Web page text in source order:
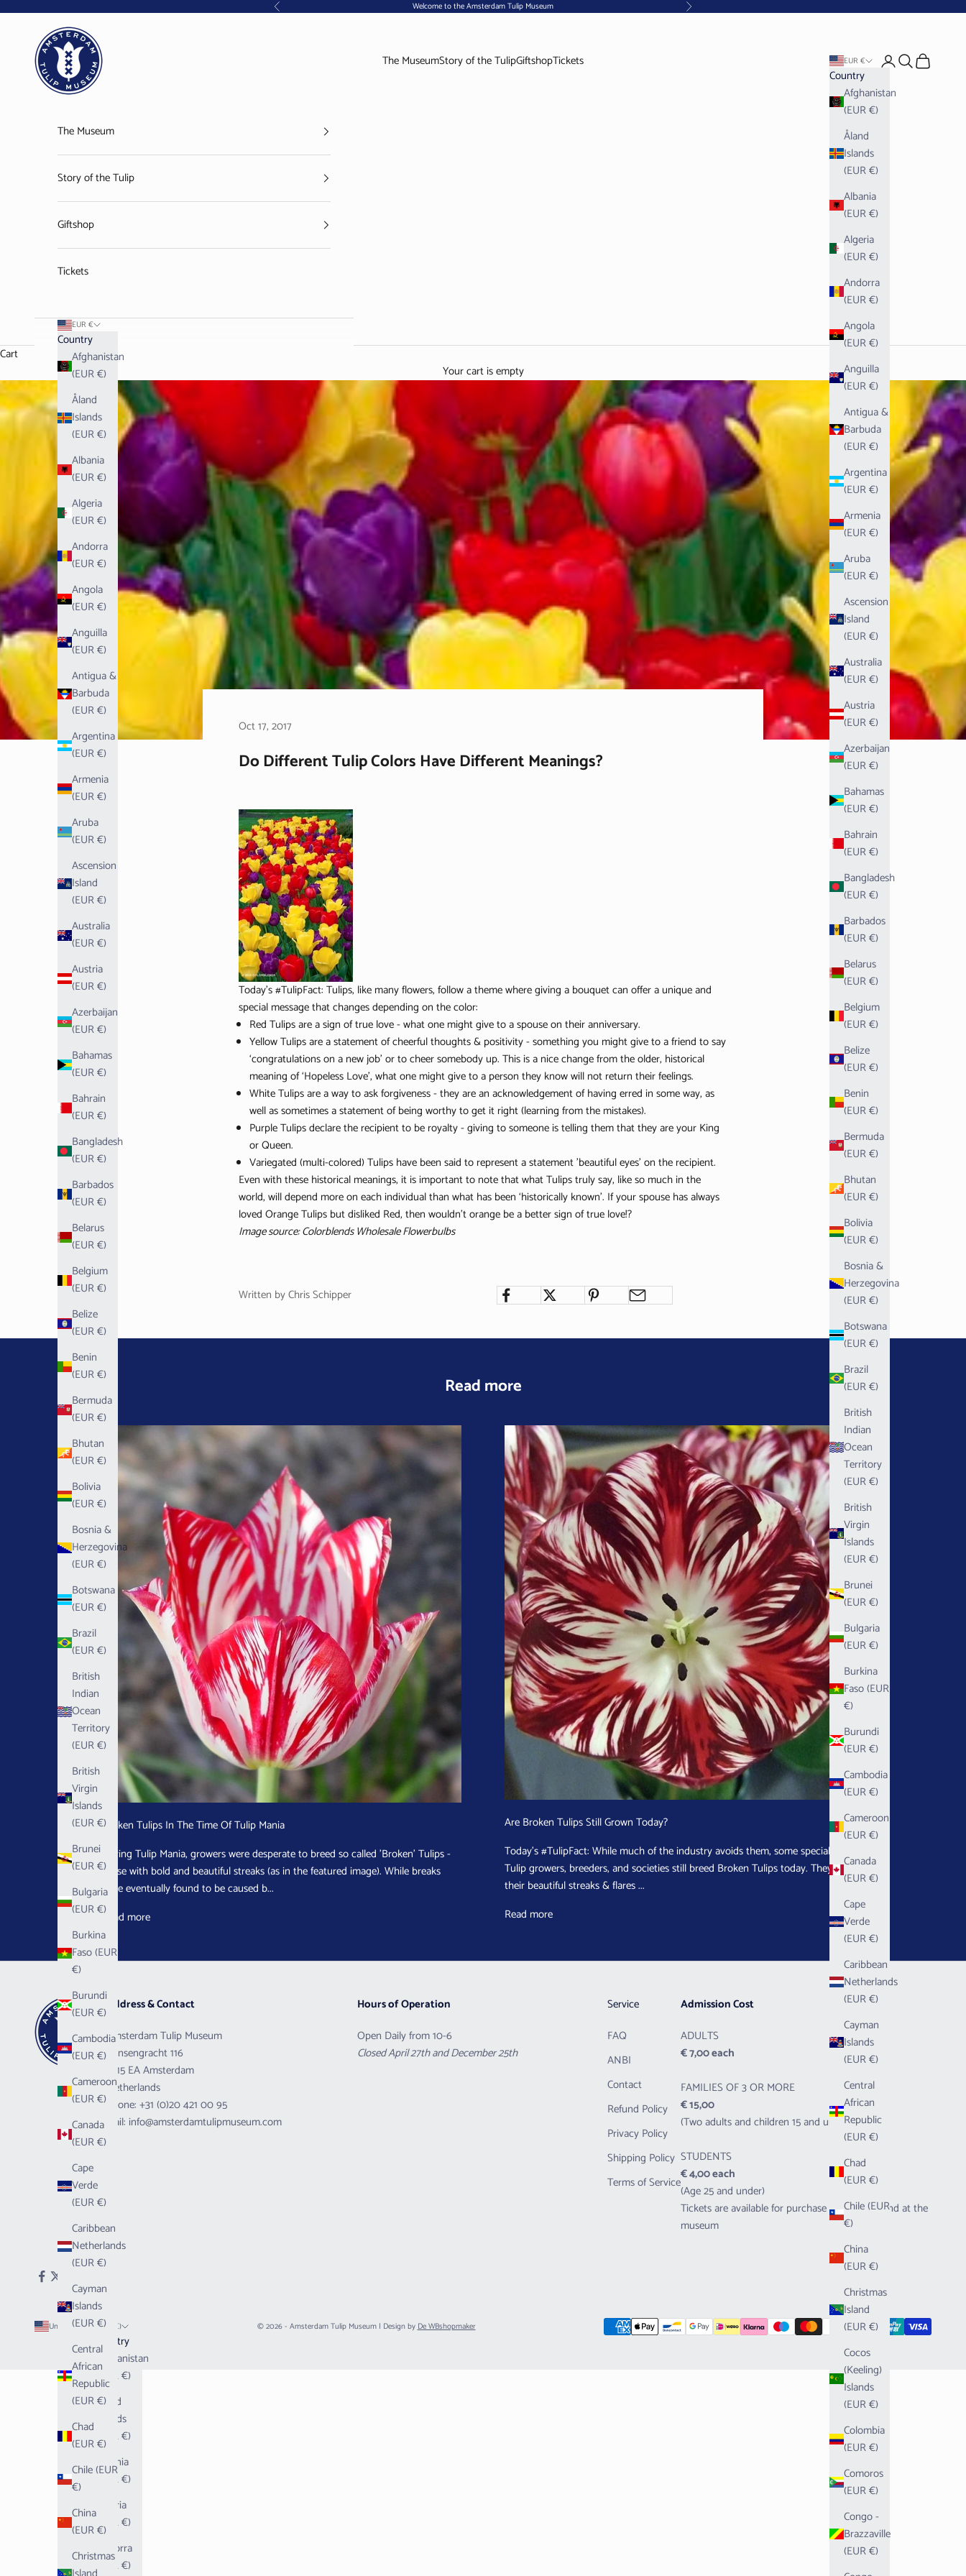
Previous Welcome to the Amsterdam Tulip Museum Next
Amsterdam Tulip Museum
The MuseumStory of the TulipGiftshopTickets EUR €
Country
Afghanistan
(EUR €)
Åland
Islands
(EUR €)
Albania
(EUR €)
Algeria
(EUR €)
Andorra
(EUR €)
Angola
(EUR €)
Anguilla
(EUR €)
Antigua &
Barbuda
(EUR €)
Argentina
(EUR €)
Armenia
(EUR €)
Aruba
(EUR €)
Ascension
Island
(EUR €)
Australia
(EUR €)
Austria
(EUR €)
Azerbaijan
(EUR €)
Bahamas
(EUR €)
Bahrain
(EUR €)
Bangladesh
(EUR €)
Barbados
(EUR €)
Belarus
(EUR €)
Belgium
(EUR €)
Belize
(EUR €)
Benin
(EUR €)
Bermuda
(EUR €)
Bhutan
(EUR €)
Bolivia
(EUR €)
Bosnia &
Herzegovina
(EUR €)
Botswana
(EUR €)
Brazil
(EUR €)
British
Indian
Ocean
Territory
(EUR €)
British
Virgin
Islands
(EUR €)
Brunei
(EUR €)
Bulgaria
(EUR €)
Burkina
Faso (EUR
€)
Burundi
(EUR €)
Cambodia
(EUR €)
Cameroon
(EUR €)
Canada
(EUR €)
Cape
Verde
(EUR €)
Caribbean
Netherlands
(EUR €)
Cayman
Islands
(EUR €)
Central
African
Republic
(EUR €)
Chad
(EUR €)
Chile (EUR
€)
China
(EUR €)
Christmas
Island
(EUR €)
Cocos
(Keeling)
Islands
(EUR €)
Colombia
(EUR €)
Comoros
(EUR €)
Congo -
Brazzaville
(EUR €)
Open account page
Open search
Open cart
The Museum
Story of the Tulip
Giftshop
Tickets
EUR €
Country
Afghanistan
(EUR €)
Åland
Islands
(EUR €)
Albania
(EUR €)
Algeria
(EUR €)
Andorra
(EUR €)
Angola
(EUR €)
Anguilla
(EUR €)
Antigua &
Barbuda
(EUR €)
Argentina
(EUR €)
Armenia
(EUR €)
Aruba
(EUR €)
Ascension
Island
(EUR €)
Australia
(EUR €)
Austria
(EUR €)
Azerbaijan
(EUR €)
Bahamas
(EUR €)
Bahrain
(EUR €)
Bangladesh
(EUR €)
Barbados
(EUR €)
Belarus
(EUR €)
Belgium
(EUR €)
Belize
(EUR €)
Benin
(EUR €)
Bermuda
(EUR €)
Bhutan
(EUR €)
Bolivia
(EUR €)
Bosnia &
Herzegovina
(EUR €)
Botswana
(EUR €)
Brazil
(EUR €)
British
Indian
Ocean
Territory
(EUR €)
British
Virgin
Islands
(EUR €)
Brunei
(EUR €)
Bulgaria
(EUR €)
Burkina
Faso (EUR
€)
Burundi
(EUR €)
Cambodia
(EUR €)
Cameroon
(EUR €)
Canada
(EUR €)
Cape
Verde
(EUR €)
Caribbean
Netherlands
(EUR €)
Cayman
Islands
(EUR €)
Central
African
Republic
(EUR €)
Chad
(EUR €)
Chile (EUR
€)
China
(EUR €)
Christmas
Cart
Your cart is empty
Oct 17, 2017
Do Different Tulip Colors Have Different Meanings?
Today's #TulipFact: Tulips, like many flowers, follow a theme where giving a bouquet can offer a unique and
special message that changes depending on the color:
Red Tulips are a sign of true love - what one might give to a spouse on their anniversary.
Yellow Tulips are a statement of cheerful thoughts & positivity - something you might give to a friend to say
‘congratulations on a new job’ or to cheer somebody up. This is a nice change from the older, historical
meaning of ‘Hopeless Love’, what one might give to a person they know will not return their feelings.
White Tulips are a way to ask forgiveness - they are an acknowledgement of having erred in some way, as
well as sometimes a statement of being worthy to get it right (learning from the mistakes).
Purple Tulips declare the recipient to be royalty - giving to someone is telling them that they are your King
or Queen.
Variegated (multi-colored) Tulips have been said to represent a statement 'beautiful eyes' on the recipient.
Even with these historical meanings, it is important to note that what Tulips truly say, like so much in the
world, will depend more on each individual than what has been ‘historically known’. If your spouse has always
loved Orange Tulips but disliked Red, then wouldn’t orange be a better sign of true love!?
Image source: Colorblends Wholesale Flowerbulbs
Written by Chris Schipper
Read more
Broken Tulips In The Time Of Tulip Mania
During Tulip Mania, growers were desperate to breed so called 'Broken' Tulips -
those with bold and beautiful streaks (as in the featured image). While breaks
were eventually found to be caused b...
Read more
Are Broken Tulips Still Grown Today?
Today's #TulipFact: While much of the industry avoids them, some specialist
Tulip growers, breeders, and societies still breed Broken Tulips today. They find
their beautiful streaks & flares ...
Read more
Address & Contact
Amsterdam Tulip Museum
Prinsengracht 116
1015 EA Amsterdam
Netherlands
Phone: +31 (0)20 421 00 95
Mail: info@amsterdamtulipmuseum.com
Hours of Operation
Open Daily from 10-6
Closed April 27th and December 25th
Service
FAQ
ANBI
Contact
Refund Policy
Privacy Policy
Shipping Policy
Terms of Service
Admission Cost
ADULTS
€ 7,00 each
FAMILIES OF 3 OR MORE
€ 15,00
(Two adults and children 15 and under)
STUDENTS
€ 4,00 each
(Age 25 and under)
Tickets are available for purchase both online and at the
museum
United States (EUR €)
Country
Afghanistan
(EUR €)
Åland
Islands
(EUR €)
Albania
(EUR €)
Algeria
(EUR €)
Andorra
(EUR €)
© 2026 - Amsterdam Tulip Museum | Design by De WBshopmaker